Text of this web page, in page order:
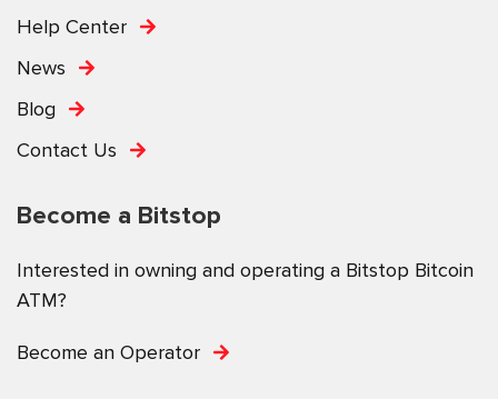
Help Center
News
Blog
Contact Us
Become a Bitstop
Interested in owning and operating a Bitstop Bitcoin
ATM?
Become an Operator